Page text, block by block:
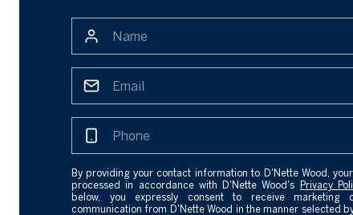
By providing your contact information to D'Nette Wood,
processed in accordance with D'Nette Wood's
Privacy
below, you expressly consent to receive marketing
communication from D'Nette Wood in the manner selected